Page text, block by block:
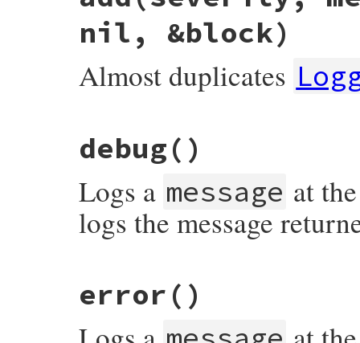
nil, &block)
Almost duplicates
def
add severity
severity ||= ::
<= severity
severity]
true
end
debug()
Logs a message at
logs the message
error ()